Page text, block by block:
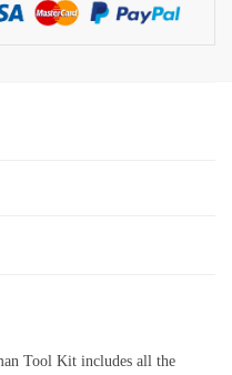
Tool Kit includes all the